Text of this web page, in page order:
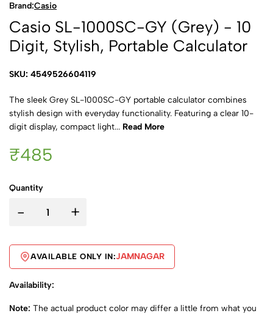
Brand:Casio
Casio SL-1000SC-GY (Grey) - 10
Digit, Stylish, Portable Calculator
SKU: 4549526604119
The sleek Grey SL-1000SC-GY portable calculator combines
stylish design with everyday functionality. Featuring a clear 10-
digit display, compact light... Read More
₹485
Quantity
- +
AVAILABLE ONLY IN:JAMNAGAR
Availability:
Note: The actual product color may differ a little from what you